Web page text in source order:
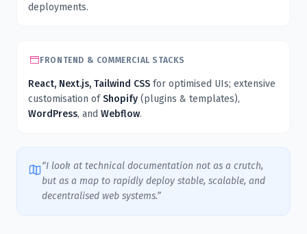
deployments.
FRONTEND & COMMERCIAL STACKS
React, Next.js, Tailwind CSS for optimised UIs; extensive
customisation ofShopify (plugins & templates),
WordPress, and Webflow.
“I look at technical documentation not as a crutch,
but as a map to rapidly deploy stable, scalable, and
decentralised web systems.”